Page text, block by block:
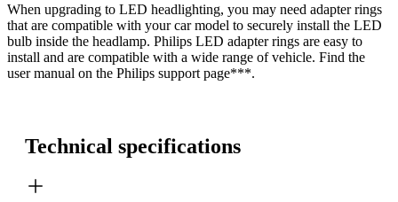
When upgrading to LED headlighting, you may need adapter rings
that are compatible with your car model to securely install the LED
bulb inside the headlamp. Philips LED adapter rings are easy to
install and are compatible with a wide range of vehicle. Find the
user manual on the Philips support page***.
Technical specifications